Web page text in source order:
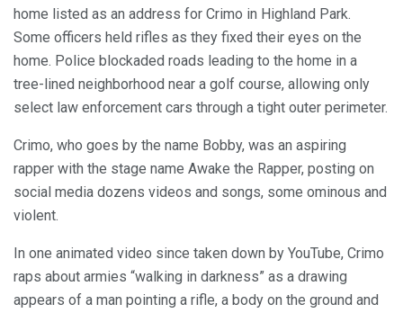
home listed as an address for Crimo in Highland Park.
Some officers held rifles as they fixed their eyes on the
home. Police blockaded roads leading to the home in a
tree-lined neighborhood near a golf course, allowing only
select law enforcement cars through a tight outer perimeter.
Crimo, who goes by the name Bobby, was an aspiring
rapper with the stage name Awake the Rapper, posting on
social media dozens videos and songs, some ominous and
violent.
In one animated video since taken down by YouTube, Crimo
raps about armies “walking in darkness” as a drawing
appears of a man pointing a rifle, a body on the ground and